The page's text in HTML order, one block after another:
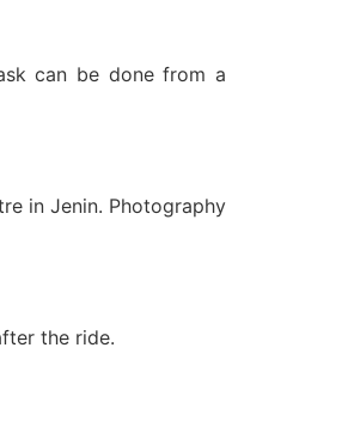
can be done from a
in Jenin. Photography
the ride.